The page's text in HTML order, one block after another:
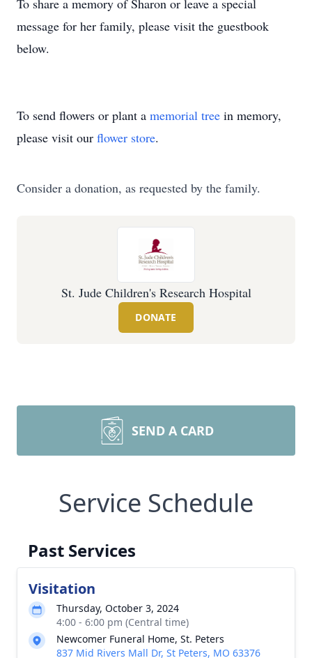
To share a memory of Sharon or leave a special
message for her family, please visit the guestbook
below.
To send flowers or plant a memorial tree in memory,
please visit our flower store.
Consider a donation, as requested by the family.
St. Jude Children's Research Hospital
DONATE
SEND A CARD
Service Schedule
Past Services
Visitation
Thursday, October 3, 2024
4:00 - 6:00 pm (Central time)
Newcomer Funeral Home, St. Peters
837 Mid Rivers Mall Dr, St Peters, MO 63376